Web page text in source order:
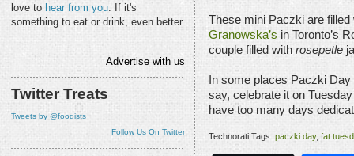
love to hear from you. If it's
something to eat or drink, even better.
Advertise with us
Twitter Treats
Tweets by @foodists
Follow Us On Twitter
These mini Paczki are
Granowska’s in Toronto’s
couple filled with rosepetle
In some places Paczki
say, celebrate it on
have too many days
Technorati Tags: paczki day, fat